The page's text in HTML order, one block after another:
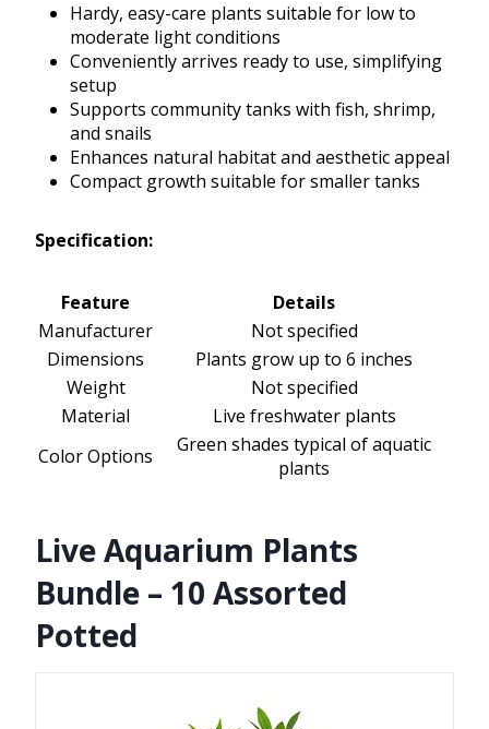
Hardy, easy-care plants suitable for low to
moderate light conditions
Conveniently arrives ready to use, simplifying
setup
Supports community tanks with fish, shrimp,
and snails
Enhances natural habitat and aesthetic appeal
Compact growth suitable for smaller tanks
Specification:
Feature
Details
Manufacturer
Not specified
Dimensions
Plants grow up to 6 inches
Weight
Not specified
Material
Live freshwater plants
Color Options
Green shades typical of aquatic
plants
Live Aquarium Plants
Bundle – 10 Assorted
Potted